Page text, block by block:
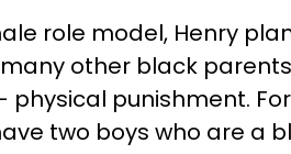
role model, Henry
other black
punishment.
two boys who are a